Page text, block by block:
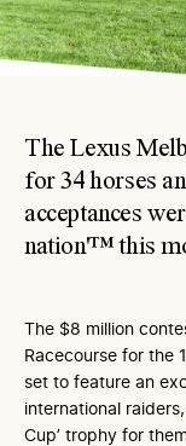
The Lexus
for 34 horses
acceptances
nation'™ this
The $8 million
Racecourse for the
set to feature an
international
Cup’ trophy for